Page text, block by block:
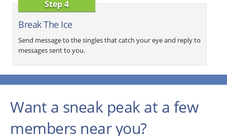
Step 4
Break The Ice
Send message to the singles that catch your eye and reply to
messages sent to you.
Want a sneak peak at a few
members near you?